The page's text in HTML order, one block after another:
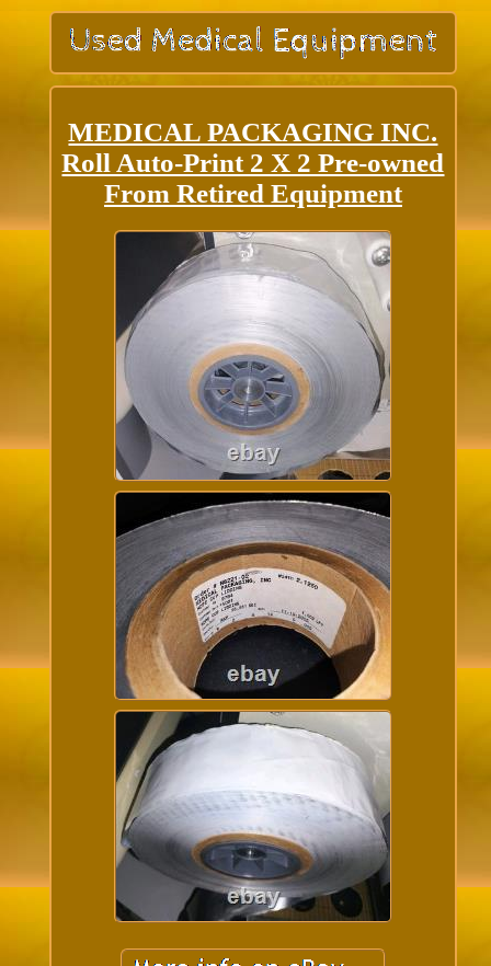
MEDICAL PACKAGING INC.
Roll Auto-Print 2 X 2 Pre-owned
From Retired Equipment